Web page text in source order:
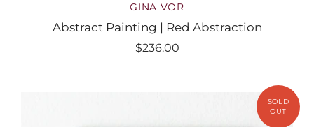
GINA VOR
Abstract Painting | Red Abstraction
$236.00